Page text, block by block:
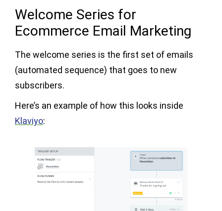
Welcome Series for
Ecommerce Email Marketing
The welcome series is the first set of emails
(automated sequence) that goes to new
subscribers.
Here’s an example of how this looks inside
Klaviyo: